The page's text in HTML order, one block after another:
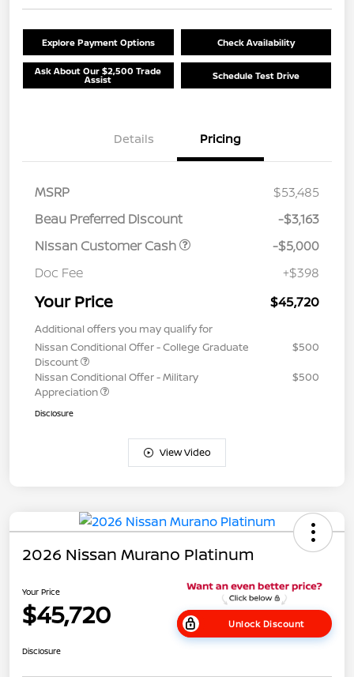
Explore Payment Options Check Availability
Ask About Our $2,500 Trade
Assist Schedule Test Drive
Details Pricing
MSRP
$53,485
Beau Preferred Discount
-$3,163
Nissan Customer Cash
-$5,000
Doc Fee
+$398
Your Price $45,720
Additional offers you may qualify for
Nissan Conditional Offer - College Graduate
Discount
$500
Nissan Conditional Offer - Military
Appreciation
$500
Disclosure
View Video
2026 Nissan Murano Platinum
Your Price
$45,720 Unlock Discount
Disclosure